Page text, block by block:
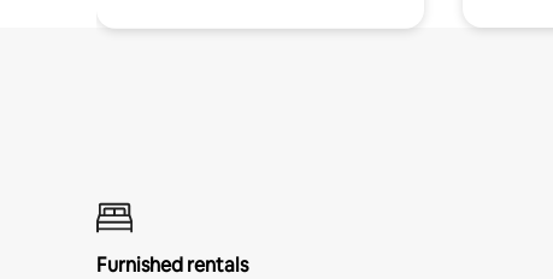
Furnished rentals